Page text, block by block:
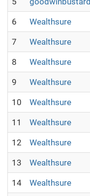
6 Wealthsure
7 Wealthsure
8 Wealthsure
9 Wealthsure
10 Wealthsure
11 Wealthsure
12 Wealthsure
13 Wealthsure
14 Wealthsure